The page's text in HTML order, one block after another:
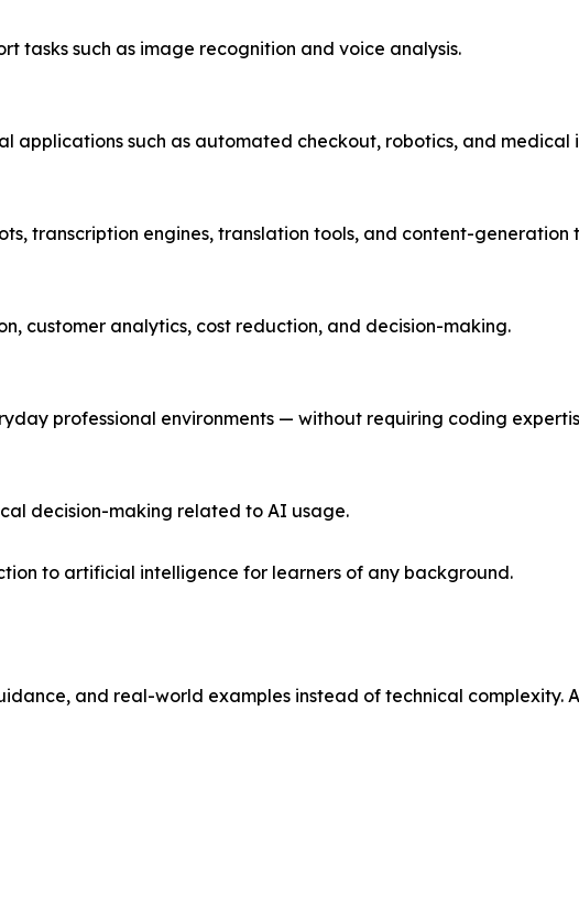
tasks such as image recognition and voice analysis.
applications such as automated checkout, robotics, and medical
transcription engines, translation tools, and content-generation
customer analytics, cost reduction, and decision-making.
professional environments — without requiring coding
decision-making related to AI usage.
to artificial intelligence for learners of any background.
and real-world examples instead of technical complexity.